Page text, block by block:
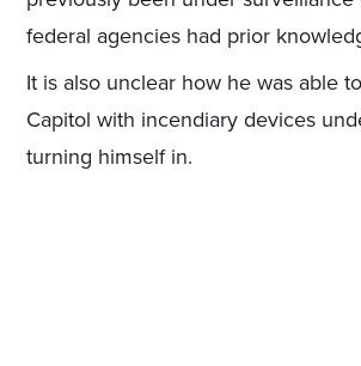
federal agencies had prior
It is also unclear how he was able
Capitol with incendiary devices
turning himself in.